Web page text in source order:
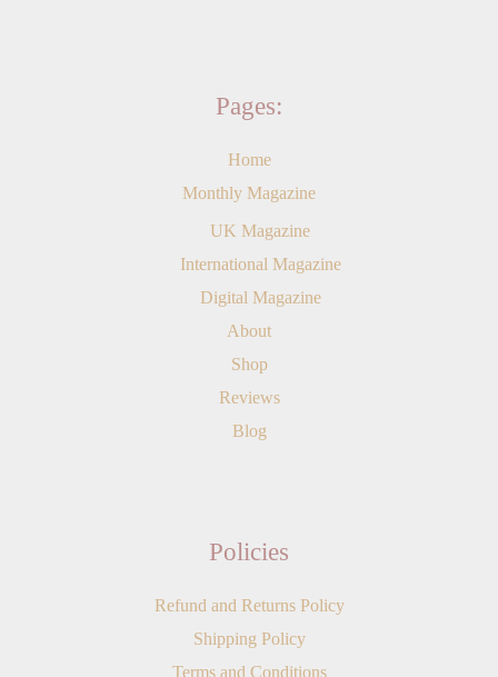
Pages:
Home
Monthly Magazine
UK Magazine
International Magazine
Digital Magazine
About
Shop
Reviews
Blog
Policies
Refund and Returns Policy
Shipping Policy
Terms and Conditions